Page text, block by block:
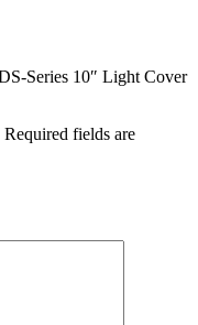
Series 10″ Light Cover
Required fields are